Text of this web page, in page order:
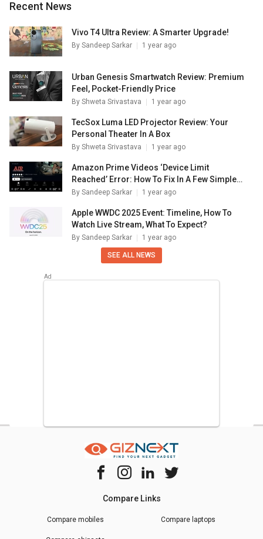
Recent News
Vivo T4 Ultra Review: A Smarter Upgrade!
By Sandeep Sarkar 1 year ago
Urban Genesis Smartwatch Review: Premium
Feel, Pocket-Friendly Price
By Shweta Srivastava 1 year ago
TecSox Luma LED Projector Review: Your
Personal Theater In A Box
By Shweta Srivastava 1 year ago
Amazon Prime Videos ‘Device Limit
Reached’ Error: How To Fix In A Few Simple
Steps
By Sandeep Sarkar 1 year ago
Apple WWDC 2025 Event: Timeline, How To
Watch Live Stream, What To Expect?
By Sandeep Sarkar 1 year ago
SEE ALL NEWS
Compare Links
Compare mobiles Compare laptops